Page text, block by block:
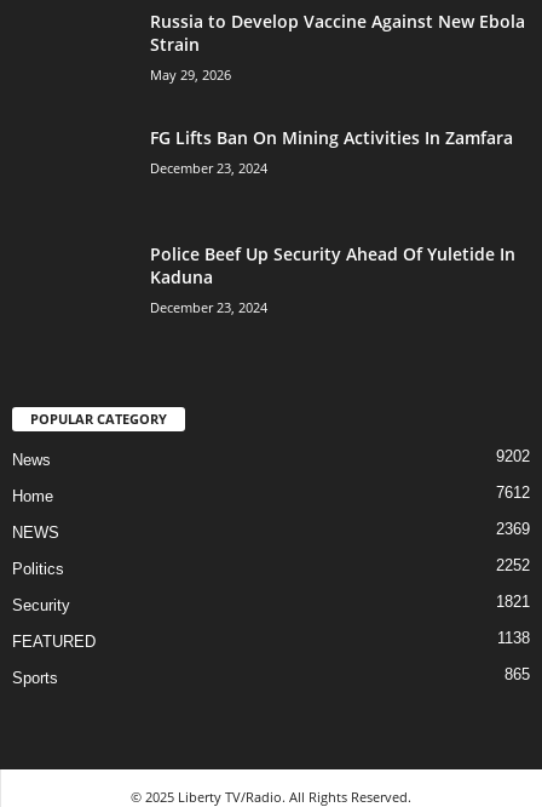
Russia to Develop Vaccine Against New Ebola
Strain
May 29, 2026
FG Lifts Ban On Mining Activities In Zamfara
December 23, 2024
Police Beef Up Security Ahead Of Yuletide In
Kaduna
December 23, 2024
POPULAR CATEGORY
News 9202
Home 7612
NEWS 2369
Politics 2252
Security 1821
FEATURED 1138
Sports 865
© 2025 Liberty TV/Radio. All Rights Reserved.